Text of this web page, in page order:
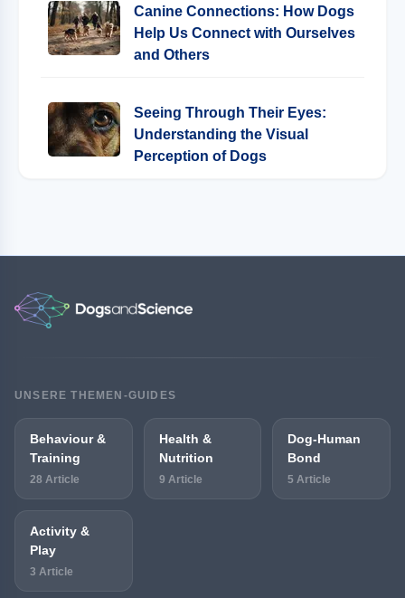
Canine Connections: How Dogs
Help Us Connect with Ourselves
and Others
Seeing Through Their Eyes:
Understanding the Visual
Perception of Dogs
UNSERE THEMEN-GUIDES
Behaviour &
Training
28 Article
Health &
Nutrition
9 Article
Dog-Human
Bond
5 Article
Activity &
Play
3 Article